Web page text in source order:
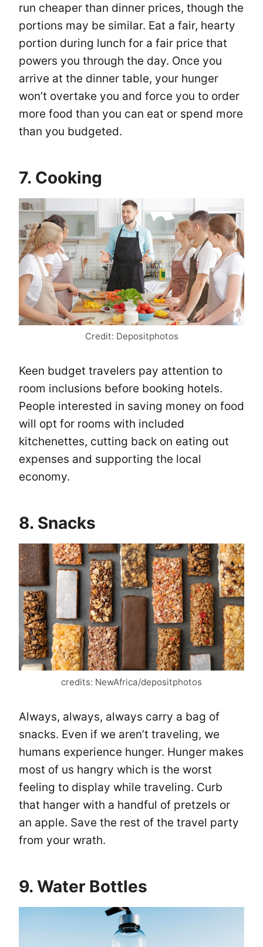
run cheaper than dinner prices, though the
portions may be similar. Eat a fair, hearty
portion during lunch for a fair price that
powers you through the day. Once you
arrive at the dinner table, your hunger
won’t overtake you and force you to order
more food than you can eat or spend more
than you budgeted.
7. Cooking
Credit: Depositphotos
Keen budget travelers pay attention to
room inclusions before booking hotels.
People interested in saving money on food
will opt for rooms with included
kitchenettes, cutting back on eating out
expenses and supporting the local
economy.
8. Snacks
credits: NewAfrica/depositphotos
Always, always, always carry a bag of
snacks. Even if we aren’t traveling, we
humans experience hunger. Hunger makes
most of us hangry which is the worst
feeling to display while traveling. Curb
that hanger with a handful of pretzels or
an apple. Save the rest of the travel party
from your wrath.
9. Water Bottles